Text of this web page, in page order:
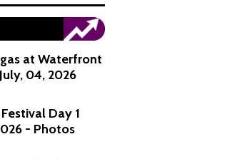
at Waterfront
04, 2026
Day 1
- Photos